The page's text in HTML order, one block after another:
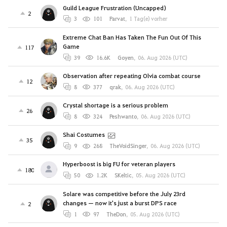
2
Guild League Frustration (Uncapped)
3 101 Parvat, 1 Tag(e) vorher
117
Extreme Chat Ban Has Taken The Fun Out Of This
Game
39 16.6K Goyen, 06. Aug 2026 (UTC)
12
Observation after repeating Olvia combat course
8 377 qrak, 06. Aug 2026 (UTC)
26
Crystal shortage is a serious problem
8 324 Peshwanto, 06. Aug 2026 (UTC)
35
Shai Costumes
9 268 TheVoidSinger, 06. Aug 2026 (UTC)
180
Hyperboost is big FU for veteran players
50 1.2K SKeltic, 05. Aug 2026 (UTC)
2
Solare was competitive before the July 23rd
changes — now it's just a burst DPS race
1 97 TheDon, 05. Aug 2026 (UTC)